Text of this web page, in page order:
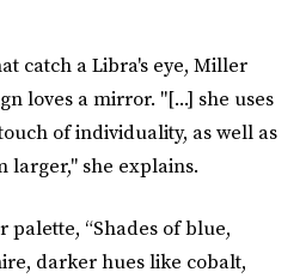
catch a Libra's eye, Miller
loves a mirror. "[...] she uses
of individuality, as well as
larger," she explains.
palette, “Shades of blue,
darker hues like cobalt,